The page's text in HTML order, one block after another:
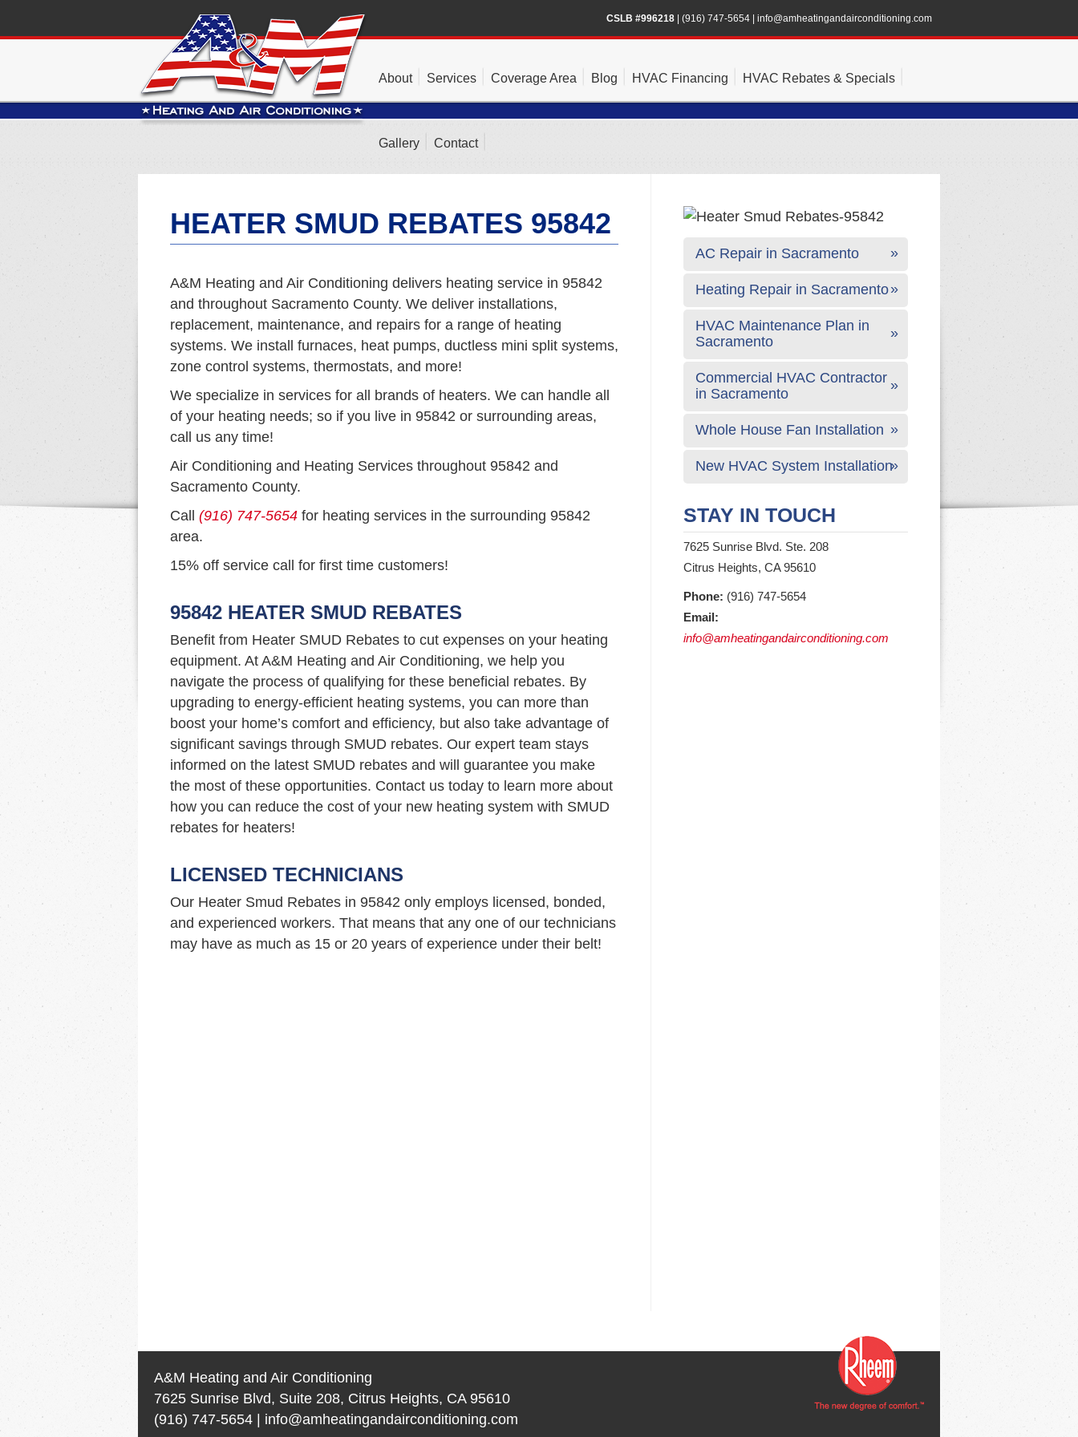
CSLB #996218 (916) 747-5654 info@amheatingandairconditioning.com
About Services Coverage Area Blog HVAC Financing HVAC Rebates & Specials
Gallery Contact
HEATER SMUD REBATES 95842
A&M Heating and Air Conditioning delivers heating service in 95842
and throughout Sacramento County. We deliver installations,
replacement, maintenance, and repairs for a range of heating
systems. We install furnaces, heat pumps, ductless mini split systems,
zone control systems, thermostats, and more!
We specialize in services for all brands of heaters. We can handle all
of your heating needs; so if you live in 95842 or surrounding areas,
call us any time!
Air Conditioning and Heating Services throughout 95842 and
Sacramento County.
Call (916) 747-5654 for heating services in the surrounding 95842
area.
15% off service call for first time customers!
95842 HEATER SMUD REBATES
Benefit from Heater SMUD Rebates to cut expenses on your heating
equipment. At A&M Heating and Air Conditioning, we help you
navigate the process of qualifying for these beneficial rebates. By
upgrading to energy-efficient heating systems, you can more than
boost your home’s comfort and efficiency, but also take advantage of
significant savings through SMUD rebates. Our expert team stays
informed on the latest SMUD rebates and will guarantee you make
the most of these opportunities. Contact us today to learn more about
how you can reduce the cost of your new heating system with SMUD
rebates for heaters!
LICENSED TECHNICIANS
Our Heater Smud Rebates in 95842 only employs licensed, bonded,
and experienced workers. That means that any one of our technicians
may have as much as 15 or 20 years of experience under their belt!
AC Repair in Sacramento
Heating Repair in Sacramento
HVAC Maintenance Plan in
Sacramento
Commercial HVAC Contractor
in Sacramento
Whole House Fan Installation
New HVAC System Installation
STAY IN TOUCH
7625 Sunrise Blvd. Ste. 208
Citrus Heights, CA 95610
Phone: (916) 747-5654
Email:
info@amheatingandairconditioning.com
A&M Heating and Air Conditioning
7625 Sunrise Blvd, Suite 208, Citrus Heights, CA 95610
(916) 747-5654
info@amheatingandairconditioning.com